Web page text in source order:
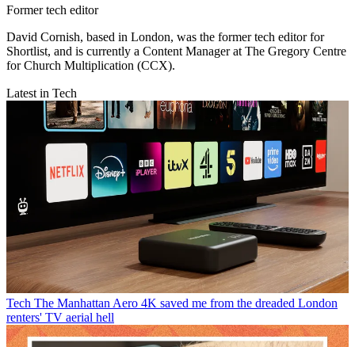
Former tech editor
David Cornish, based in London, was the former tech editor for
Shortlist, and is currently a Content Manager at The Gregory Centre
for Church Multiplication (CCX).
Latest in Tech
Tech The Manhattan Aero 4K saved me from the dreaded London
renters' TV aerial hell